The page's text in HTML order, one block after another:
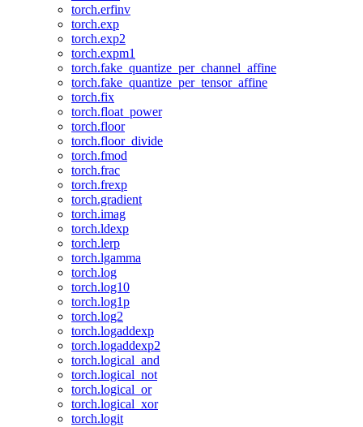
torch.erfinv
torch.exp
torch.exp2
torch.expm1
torch.fake_quantize_per_channel_affine
torch.fake_quantize_per_tensor_affine
torch.fix
torch.float_power
torch.floor
torch.floor_divide
torch.fmod
torch.frac
torch.frexp
torch.gradient
torch.imag
torch.ldexp
torch.lerp
torch.lgamma
torch.log
torch.log10
torch.log1p
torch.log2
torch.logaddexp
torch.logaddexp2
torch.logical_and
torch.logical_not
torch.logical_or
torch.logical_xor
torch.logit